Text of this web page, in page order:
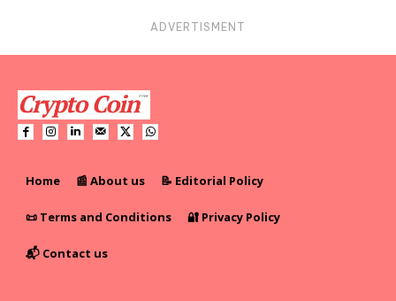
ADVERTISMENT
Home 📰 About us 📝 Editorial Policy
📜 Terms and Conditions 🔐 Privacy Policy
📬 Contact us